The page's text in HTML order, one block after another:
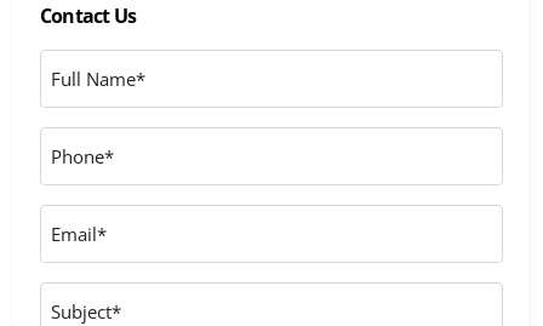
Contact Us
Full
Name
*
Phone
*
Email
*
Subject